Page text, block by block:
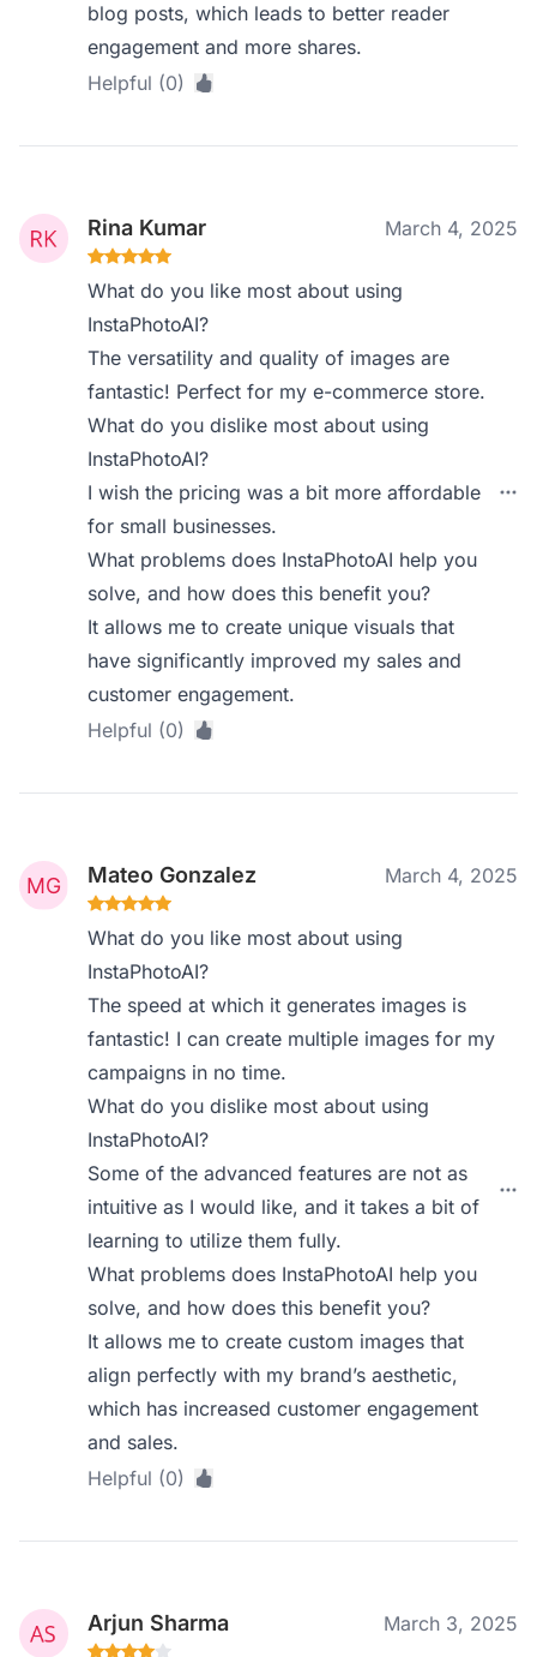
blog posts, which leads to better reader
engagement and more shares.
Helpful (0)
Rina Kumar March 4, 2025
What do you like most about using
InstaPhotoAI?
The versatility and quality of images are
fantastic! Perfect for my e-commerce store.
What do you dislike most about using
InstaPhotoAI?
I wish the pricing was a bit more affordable
for small businesses.
What problems does InstaPhotoAI help you
solve, and how does this benefit you?
It allows me to create unique visuals that
have significantly improved my sales and
customer engagement.
Helpful (0)
Mateo Gonzalez March 4, 2025
What do you like most about using
InstaPhotoAI?
The speed at which it generates images is
fantastic! I can create multiple images for my
campaigns in no time.
What do you dislike most about using
InstaPhotoAI?
Some of the advanced features are not as
intuitive as I would like, and it takes a bit of
learning to utilize them fully.
What problems does InstaPhotoAI help you
solve, and how does this benefit you?
It allows me to create custom images that
align perfectly with my brand’s aesthetic,
which has increased customer engagement
and sales.
Helpful (0)
Arjun Sharma March 3, 2025